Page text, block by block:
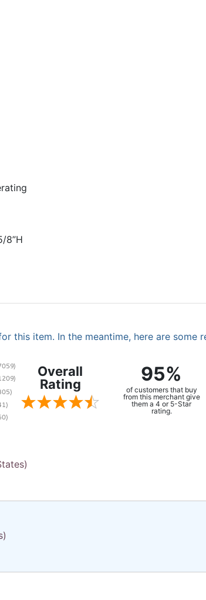
8”H
this item. In the meantime, here are
Overall
Rating
95%
of customers that buy
from this merchant give
them a 4 or 5-Star
rating.